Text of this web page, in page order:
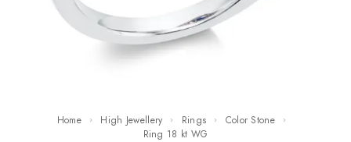
Home High Jewellery Rings
Color Stone
ring 18 kt WG